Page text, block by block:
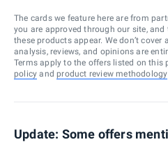
The cards we feature here are from
you are approved through our site,
these products appear. We don’t
analysis, reviews, and opinions are
Terms apply to the offers listed on this
policy and product review methodology
Update: Some offers